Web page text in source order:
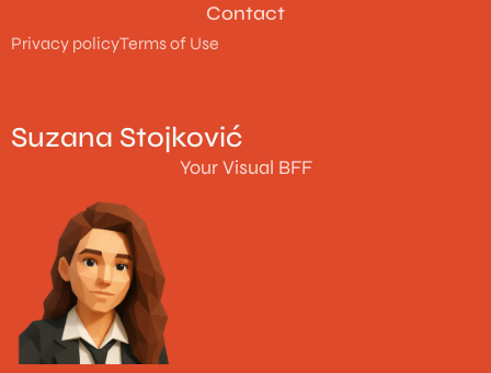
Contact
Privacy policyTerms of Use
Suzana Stojković
Your Visual BFF